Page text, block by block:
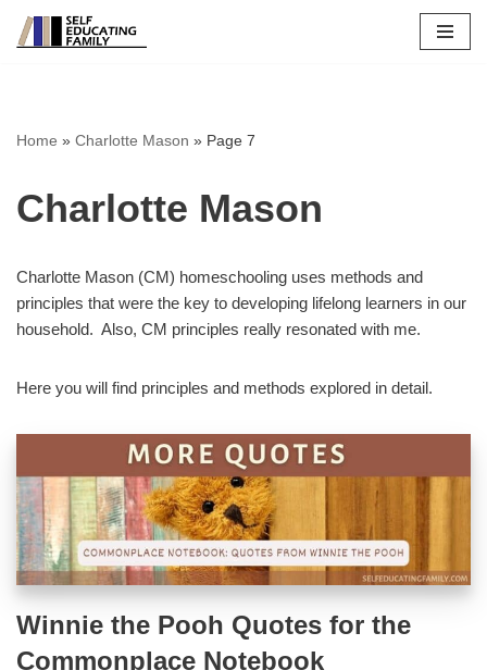
Home » Charlotte Mason » Page 7
Charlotte Mason
Charlotte Mason (CM) homeschooling uses methods and
principles that were the key to developing lifelong learners in our
household. Also, CM principles really resonated with me.
Here you will find principles and methods explored in detail.
Winnie the Pooh Quotes for the
Commonplace Notebook